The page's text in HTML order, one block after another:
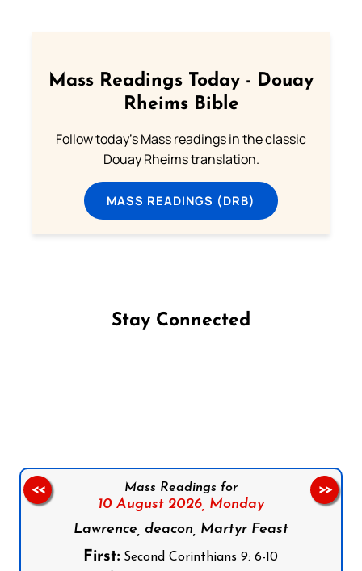
Mass Readings Today - Douay
Rheims Bible
Follow today's Mass readings in the classic
Douay Rheims translation.
MASS READINGS (DRB)
Stay Connected
Mass Readings for
10 August 2026, Monday
Lawrence, deacon, Martyr Feast
First: Second Corinthians 9: 6-10
<< >>